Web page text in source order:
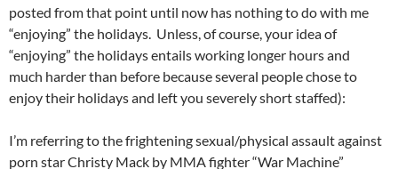
posted from that point until now has nothing to do with me
“enjoying” the holidays. Unless, of course, your idea of
“enjoying” the holidays entails working longer hours and
much harder than before because several people chose to
enjoy their holidays and left you severely short staffed):
I’m referring to the frightening sexual/physical assault against
porn star Christy Mack by MMA fighter “War Machine”